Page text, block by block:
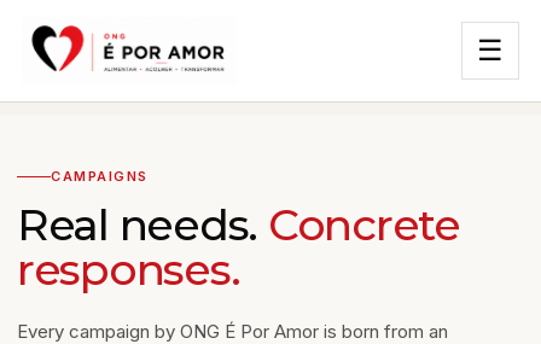
☰
CAMPAIGNS
Real needs. Concrete
responses.
Every campaign by ONG É Por Amor is born from an